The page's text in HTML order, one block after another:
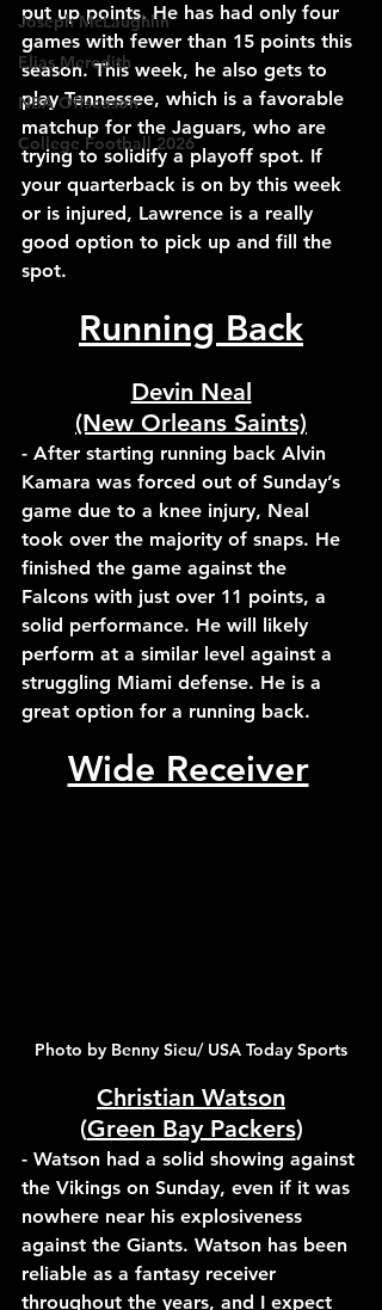
Joseph McLaughlin
Elias Meredith
NBA Offseason
College Football 2026
put up points. He has had only four
games with fewer than 15 points this
season. This week, he also gets to
play Tennessee, which is a favorable
matchup for the Jaguars, who are
trying to solidify a playoff spot. If
your quarterback is on by this week
or is injured, Lawrence is a really
good option to pick up and fill the
spot.
Running Back
Devin Neal
(New Orleans Saints)
- After starting running back Alvin
Kamara was forced out of Sunday’s
game due to a knee injury, Neal
took over the majority of snaps. He
finished the game against the
Falcons with just over 11 points, a
solid performance. He will likely
perform at a similar level against a
struggling Miami defense. He is a
great option for a running back.
Wide Receiver
Photo by Benny Sieu/ USA Today Sports
Christian Watson
(Green Bay Packers)
- Watson had a solid showing against
the Vikings on Sunday, even if it was
nowhere near his explosiveness
against the Giants. Watson has been
reliable as a fantasy receiver
throughout the years, and I expect